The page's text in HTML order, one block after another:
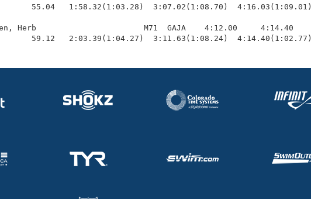
55.04   1:58.32(1:03.28)  3:07.02(1:08.70)  4:16.03(1:09.01)
Herb                       M71  GAJA    4:12.00     4:14.40
59.12   2:03.39(1:04.27)  3:11.63(1:08.24)  4:14.40(1:02.77)